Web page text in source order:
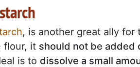
, is another great ally
flour, it should not be added
is to dissolve a small